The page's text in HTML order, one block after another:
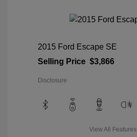
2015 Ford Escape SE
Selling Price $3,866
Disclosure
View All Features